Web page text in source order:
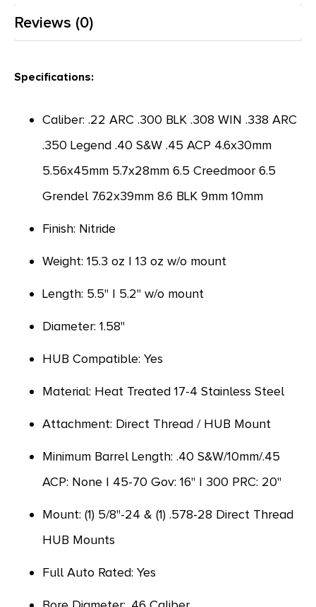
Reviews (0)
Specifications:
Caliber: .22 ARC .300 BLK .308 WIN .338 ARC
.350 Legend .40 S&W .45 ACP 4.6x30mm
5.56x45mm 5.7x28mm 6.5 Creedmoor 6.5
Grendel 7.62x39mm 8.6 BLK 9mm 10mm
Finish: Nitride
Weight: 15.3 oz | 13 oz w/o mount
Length: 5.5" | 5.2" w/o mount
Diameter: 1.58"
HUB Compatible: Yes
Material: Heat Treated 17-4 Stainless Steel
Attachment: Direct Thread / HUB Mount
Minimum Barrel Length: .40 S&W/10mm/.45
ACP: None | 45-70 Gov: 16" | 300 PRC: 20"
Mount: (1) 5/8"-24 & (1) .578-28 Direct Thread
HUB Mounts
Full Auto Rated: Yes